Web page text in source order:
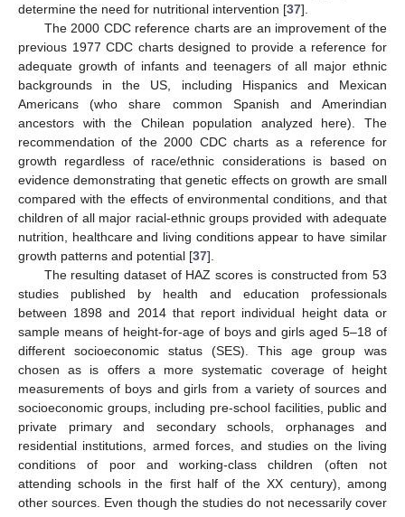
determine the need for nutritional intervention [37].
The 2000 CDC reference charts are an improvement of the
previous 1977 CDC charts designed to provide a reference for
adequate growth of infants and teenagers of all major ethnic
backgrounds in the US, including Hispanics and Mexican
Americans (who share common Spanish and Amerindian
ancestors with the Chilean population analyzed here). The
recommendation of the 2000 CDC charts as a reference for
growth regardless of race/ethnic considerations is based on
evidence demonstrating that genetic effects on growth are small
compared with the effects of environmental conditions, and that
children of all major racial-ethnic groups provided with adequate
nutrition, healthcare and living conditions appear to have similar
growth patterns and potential [37].
The resulting dataset of HAZ scores is constructed from 53
studies published by health and education professionals
between 1898 and 2014 that report individual height data or
sample means of height-for-age of boys and girls aged 5–18 of
different socioeconomic status (SES). This age group was
chosen as is offers a more systematic coverage of height
measurements of boys and girls from a variety of sources and
socioeconomic groups, including pre-school facilities, public and
private primary and secondary schools, orphanages and
residential institutions, armed forces, and studies on the living
conditions of poor and working-class children (often not
attending schools in the first half of the XX century), among
other sources. Even though the studies do not necessarily cover